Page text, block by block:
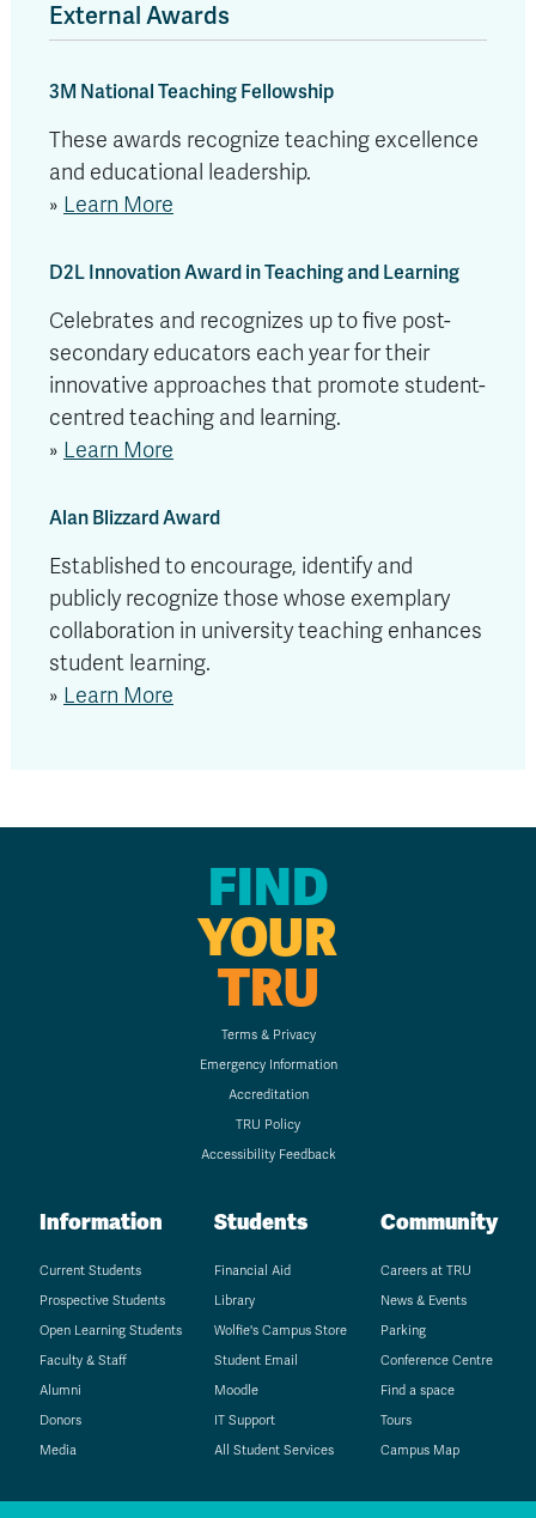
External Awards
3M National Teaching Fellowship
These awards recognize teaching excellence
and educational leadership.
» Learn More
D2L Innovation Award in Teaching and Learning
Celebrates and recognizes up to five post-
secondary educators each year for their
innovative approaches that promote student-
centred teaching and learning.
» Learn More
Alan Blizzard Award
Established to encourage, identify and
publicly recognize those whose exemplary
collaboration in university teaching enhances
student learning.
» Learn More
FIND
YOUR
TRU
Terms & Privacy
Emergency Information
Accreditation
TRU Policy
Accessibility Feedback
Information
Current Students
Prospective Students
Open Learning Students
Faculty & Staff
Alumni
Donors
Media
Students
Financial Aid
Library
Wolfie's Campus Store
Student Email
Moodle
IT Support
All Student Services
Community
Careers at TRU
News & Events
Parking
Conference Centre
Find a space
Tours
Campus Map